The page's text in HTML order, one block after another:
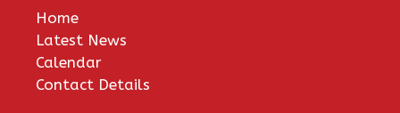
Home
Latest News
Calendar
Contact Details